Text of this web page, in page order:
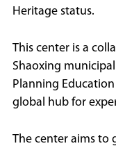
Heritage status.
This center is a
Shaoxing
Planning
global hub for
The center aims to